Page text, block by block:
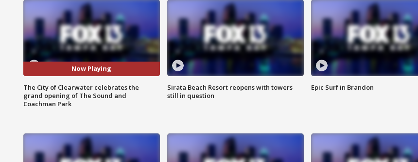
Now Playing
The City of Clearwater celebrates the
grand opening of The Sound and
Coachman Park
Sirata Beach Resort reopens with towers
still in question
Epic Surf in Brandon